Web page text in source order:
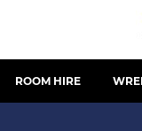
ROOM HIRE